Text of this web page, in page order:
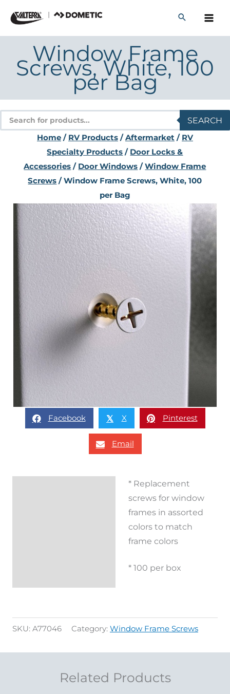
content
Window Frame
Screws, White, 100
per Bag
Products
search
SEARCH
Home/ RV Products/Aftermarket/ RV
Specialty Products / Door Locks &
Accessories / Door Windows /Window Frame
Screws / Window Frame Screws, White, 100
per Bag
Facebook 𝕏 X Pinterest
Email
* Replacement
screws for window
frames in assorted
colors to match
frame colors
* 100 per box
SKU: A77046 Category: Window Frame Screws
Related Products